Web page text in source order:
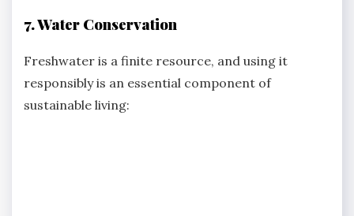
7. Water Conservation
Freshwater is a finite resource, and using it
responsibly is an essential component of
sustainable living: